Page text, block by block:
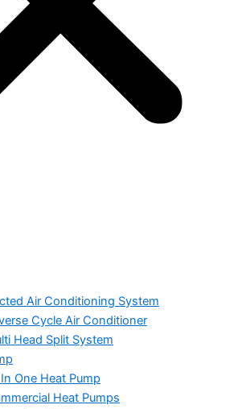
Air Conditioning System
Cycle Air Conditioner
Head Split System
One Heat Pump
Heat Pumps